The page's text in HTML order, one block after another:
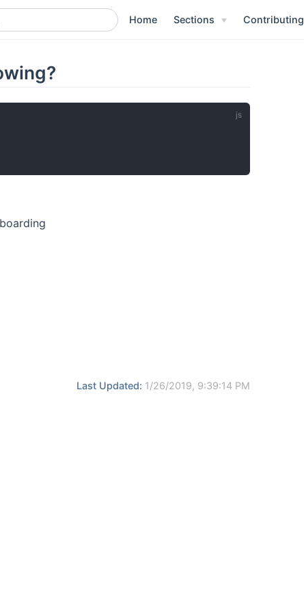
Home Sections Contributing
Last Updated: 1/26/2019, 9:39:14 PM